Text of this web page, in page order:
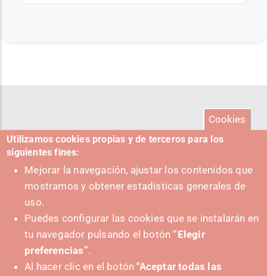
Cookies
Utilizamos cookies propias y de terceros para los
siguientes fines:
Mejorar la navegación, ajustar los contenidos que
mostramos y obtener estadísticas generales de
uso.
Puedes configurar las cookies que se instalarán en
tu navegador pulsando el botón “Elegir
preferencias”.
Al hacer clic en el botón"Aceptar todas las